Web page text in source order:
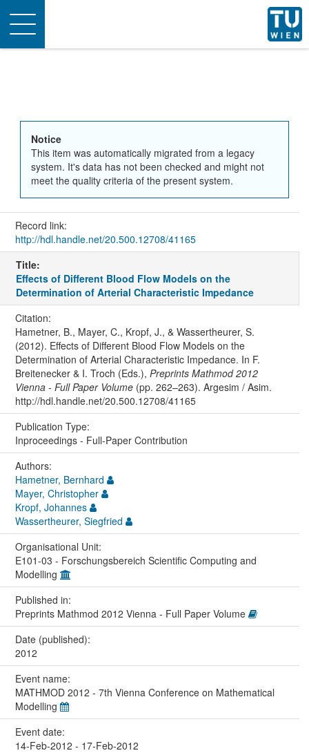
Toggle
navigation
Notice
This item was automatically migrated from a legacy
system. It's data has not been checked and might not
meet the quality criteria of the present system.
Record link:
http://hdl.handle.net/20.500.12708/41165
Title:
Effects of Different Blood Flow Models on the
Determination of Arterial Characteristic Impedance
Citation:
Hametner, B., Mayer, C., Kropf, J., & Wassertheurer, S.
(2012). Effects of Different Blood Flow Models on the
Determination of Arterial Characteristic Impedance. In F.
Breitenecker & I. Troch (Eds.), Preprints Mathmod 2012
Vienna - Full Paper Volume(pp. 262–263). Argesim / Asim.
http://hdl.handle.net/20.500.12708/41165
Publication Type:
Inproceedings - Full-Paper Contribution
Authors:
Hametner, Bernhard
Mayer, Christopher
Kropf, Johannes
Wassertheurer, Siegfried
Organisational Unit:
E101-03 - Forschungsbereich Scientific Computing and
Modelling
Published in:
Preprints Mathmod 2012 Vienna - Full Paper Volume
Date (published):
2012
Event name:
MATHMOD 2012 - 7th Vienna Conference on Mathematical
Modelling
Event date:
14-Feb-2012 - 17-Feb-2012